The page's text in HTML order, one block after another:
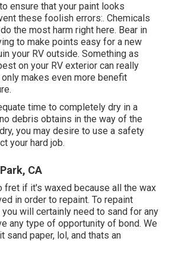
ensure that your paint looks
these foolish errors:. Chemicals
the most harm right here. Bear in
to make points easy for a new
your RV outside. Something as
on your RV exterior can really
makes even more benefit
time to completely dry in a
debris obtains in the way of the
you may desire to use a safety
your hard job.
CA
fret if it's waxed because all the wax
in order to repaint. To repaint
will certainly need to sand for any
any type of opportunity of bond. We
sand paper, lol, and thats an